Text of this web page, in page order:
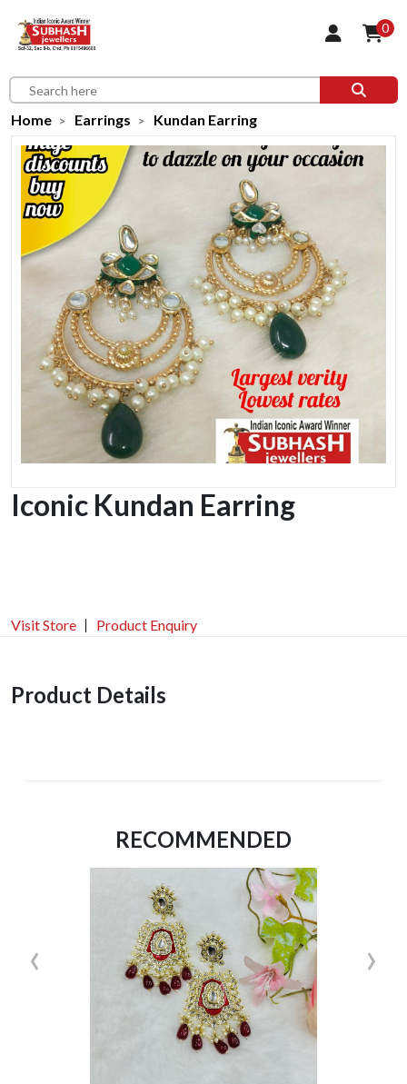
0
Home Earrings Kundan Earring
Iconic Kundan Earring
Visit Store Product Enquiry
Product Details
RECOMMENDED
‹ ›